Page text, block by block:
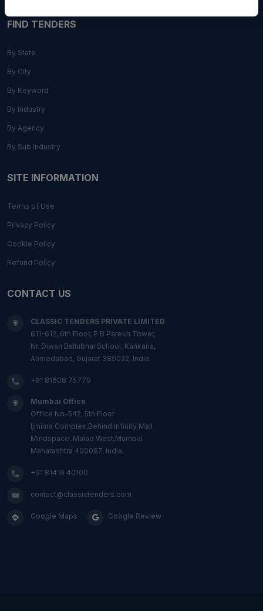
FIND TENDERS
By State
By City
By Keyword
By Industry
By Agency
By Sub Industry
SITE INFORMATION
Terms of Use
Privacy Policy
Cookie Policy
Refund Policy
CONTACT US
CLASSIC TENDERS PRIVATE LIMITED
611-612, 6th Floor, P.B Parekh Tower,
Nr. Diwan Ballubhai School, Kankaria,
Ahmedabad, Gujarat 380022, India.
+91 81608 75779
Mumbai Office
Office No-542, 5th Floor
Ijmima Complex,Behind Infinity Mall
Mindspace, Malad West,Mumbai
Maharashtra 400067, India.
+91 81416 40100
contact@classictenders.com
Google Maps Google Review